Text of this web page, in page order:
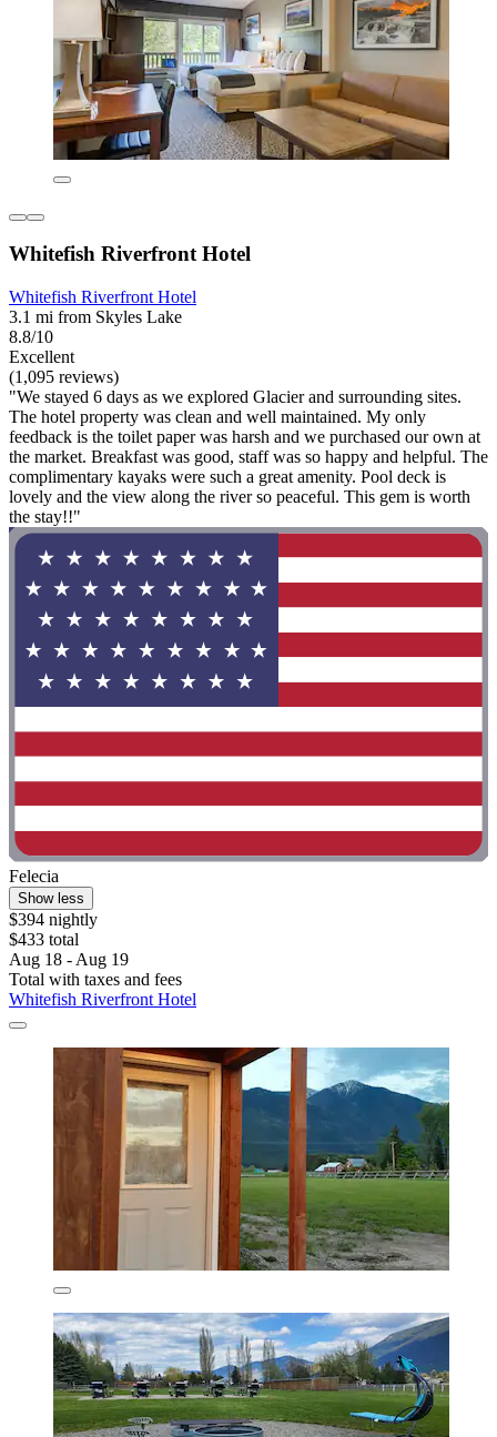
Whitefish Riverfront Hotel
Whitefish Riverfront Hotel
3.1 mi from Skyles Lake
8.8/10
Excellent
(1,095 reviews)
"We stayed 6 days as we explored Glacier and surrounding sites.
The hotel property was clean and well maintained. My only
feedback is the toilet paper was harsh and we purchased our own at
the market. Breakfast was good, staff was so happy and helpful. The
complimentary kayaks were such a great amenity. Pool deck is
lovely and the view along the river so peaceful. This gem is worth
the stay!!"
Felecia
Show less
$394 nightly
$433 total
Aug 18 - Aug 19
Total with taxes and fees
Whitefish Riverfront Hotel